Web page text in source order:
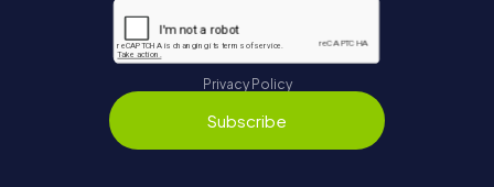
Privacy Policy
Subscribe